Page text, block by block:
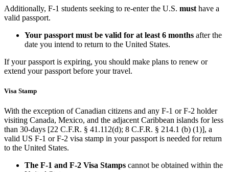
Additionally, F-1 students seeking to re-enter the U.S. must have a
valid passport.
Your passport must be valid for at least 6 months after the
date you intend to return to the United States.
If your passport is expiring, you should make plans to renew or
extend your passport before your travel.
Visa Stamp
With the exception of Canadian citizens and any F-1 or F-2 holder
visiting Canada, Mexico, and the adjacent Caribbean islands for less
than 30-days [22 C.F.R. § 41.112(d); 8 C.F.R. § 214.1 (b) (1)], a
valid US F-1 or F-2 visa stamp in your passport is needed for return
to the United States.
The F-1 and F-2 Visa Stamps cannot be obtained within the